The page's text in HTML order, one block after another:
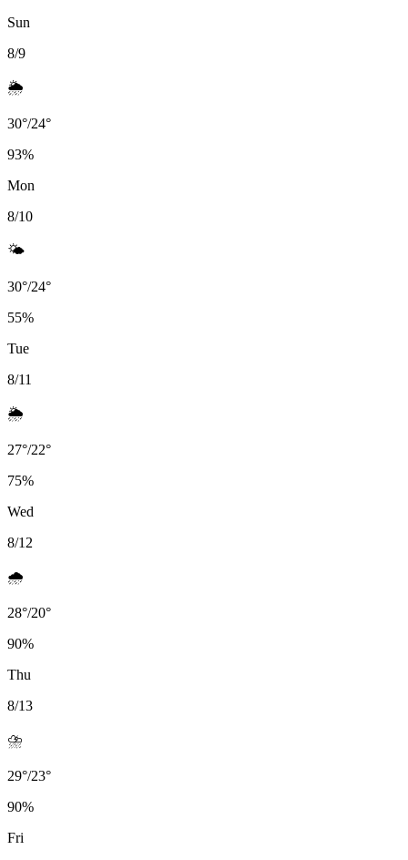
Sun
8/9
🌦️
30°/24°
93%
Mon
8/10
🌤️
30°/24°
55%
Tue
8/11
🌦️
27°/22°
75%
Wed
8/12
🌧️
28°/20°
90%
Thu
8/13
⛈️
29°/23°
90%
Fri